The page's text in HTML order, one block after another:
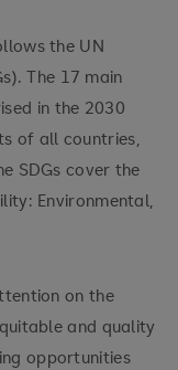
the UN
The 17 main
in the 2030
of all countries,
SDGs cover the
Environmental,
on the
and quality
opportunities